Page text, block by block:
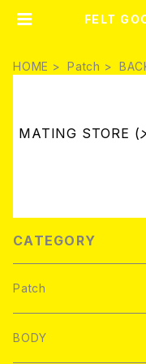
FELT
HOME Patch
MATING STORE (メ
CATEGORY
Patch
Brand new
BODY